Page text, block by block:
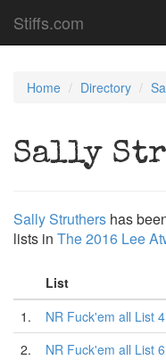
Stiffs.com
Home Directory
Sally
Sally Struthers has
lists in The 2016 Lee
List
1.
NR Fuck'em all List 4
2.
NR Fuck'em all List 6